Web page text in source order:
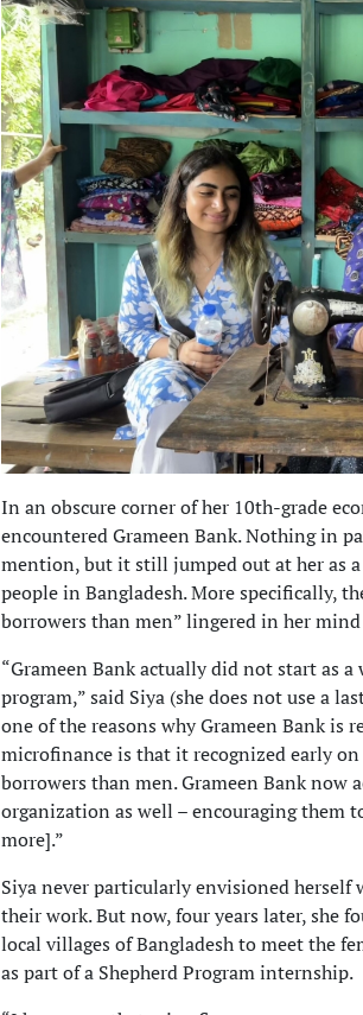
In an obscure corner of her 10th-grade
encountered Grameen Bank. Nothing in
mention, but it still jumped out at her as
people in Bangladesh. More specifically,
borrowers than men” lingered in her
“Grameen Bank actually did not start as
program,” said Siya (she does not use a
one of the reasons why Grameen Bank
microfinance is that it recognized early
borrowers than men. Grameen Bank now
organization as well – encouraging them
more].”
Siya never particularly envisioned herself
their work. But now, four years later, she
local villages of Bangladesh to meet the
as part of a Shepherd Program internship.